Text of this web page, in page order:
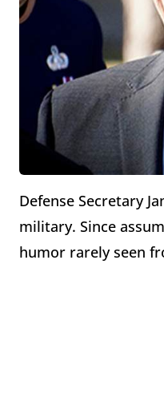
Defense Secretary
military. Since
humor rarely seen